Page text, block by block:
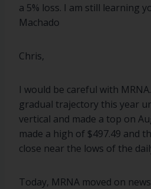
a 5% loss. I am still learning
Machado
Chris,
I would be careful with
gradual trajectory this year
vertical and made a top on
made a high of $497.49 and
close near the lows of the
Today, MRNA moved on